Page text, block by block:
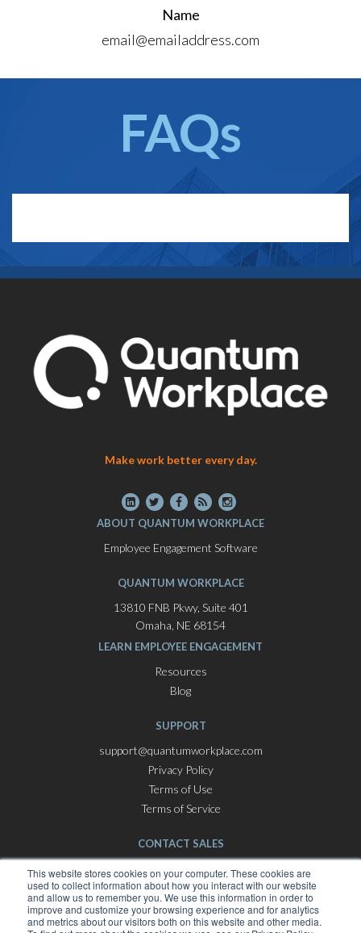
This website stores cookies on your computer. These cookies are
used to collect information about how you interact with our website
and allow us to remember you. We use this information in order to
improve and customize your browsing experience and for analytics
and metrics about our visitors both on this website and other media.
Name
email@emailaddress.com
FAQs
Make work better every day.
ABOUT QUANTUM WORKPLACE
Employee Engagement Software
QUANTUM WORKPLACE
13810 FNB Pkwy, Suite 401
Omaha, NE 68154
LEARN EMPLOYEE ENGAGEMENT
Resources
Blog
SUPPORT
support@quantumworkplace.com
Privacy Policy
Terms of Use
Terms of Service
CONTACT SALES
Employee Engagement Software
hello@quantumworkplace.com
Best Places To Work